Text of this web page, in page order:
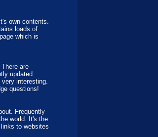
own contents.
loads of
which is
are
updated
interesting.
questions!
Frequently
world. It's the
to websites